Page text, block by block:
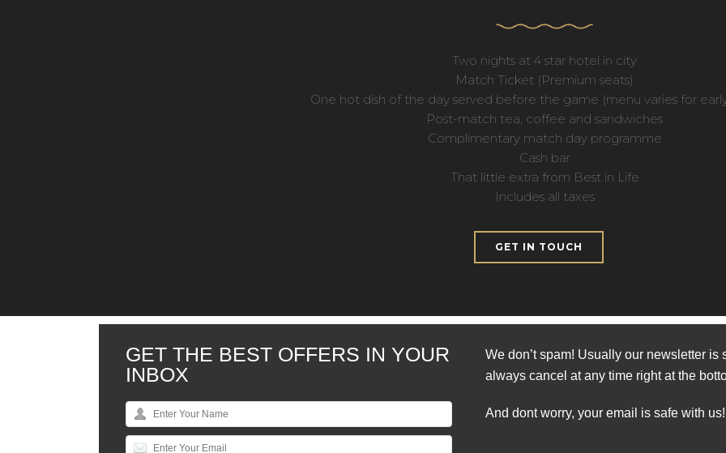
Two nights at 4 star hotel in city
Match Ticket (Premium seats)
One hot dish of the day served before the game (menu varies for
Post-match tea, coffee and sandwiches
Complimentary match day programme
Cash bar
That little extra from Best in Life
Includes all taxes
GET IN TOUCH
GET THE BEST OFFERS IN YOUR
INBOX
We don’t spam! Usually our newsletter is
always cancel at any time right at the
And dont worry, your email is safe with us!